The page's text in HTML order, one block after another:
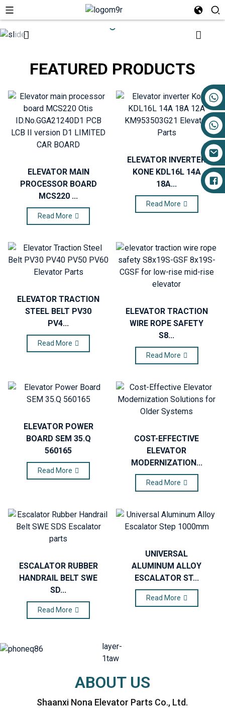
+86 17719527681
FEATURED PRODUCTS
ELEVATOR MAIN
PROCESSOR BOARD
MCS220 ...
Read More
ELEVATOR INVERTER
KONE KDL16L 14A
18A...
Read More
ELEVATOR TRACTION
STEEL BELT PV30
PV4...
Read More
ELEVATOR TRACTION
WIRE ROPE SAFETY
S8...
Read More
ELEVATOR POWER
BOARD SEM 35.Q
560165
Read More
COST-EFFECTIVE
ELEVATOR
MODERNIZATION...
Read More
ESCALATOR RUBBER
HANDRAIL BELT SWE
SD...
Read More
UNIVERSAL
ALUMINUM ALLOY
ESCALATOR ST...
Read More
ABOUT US
Shaanxi Nona Elevator Parts Co., Ltd.